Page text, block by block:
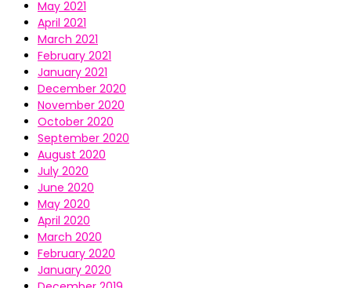
May 2021
April 2021
March 2021
February 2021
January 2021
December 2020
November 2020
October 2020
September 2020
August 2020
July 2020
June 2020
May 2020
April 2020
March 2020
February 2020
January 2020